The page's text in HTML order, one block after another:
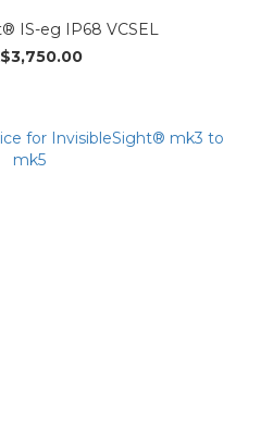
IS-eg IP68 VCSEL